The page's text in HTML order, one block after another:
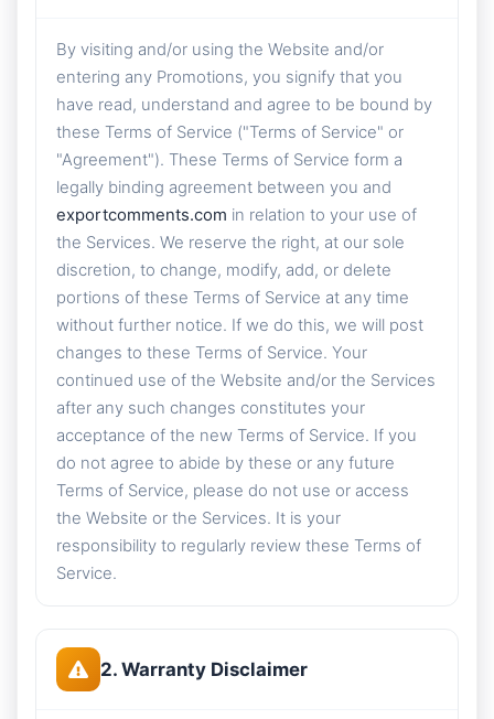
By visiting and/or using the Website and/or
entering any Promotions, you signify that you
have read, understand and agree to be bound by
these Terms of Service ("Terms of Service" or
"Agreement"). These Terms of Service form a
legally binding agreement between you and
exportcomments.com in relation to your use of
the Services. We reserve the right, at our sole
discretion, to change, modify, add, or delete
portions of these Terms of Service at any time
without further notice. If we do this, we will post
changes to these Terms of Service. Your
continued use of the Website and/or the Services
after any such changes constitutes your
acceptance of the new Terms of Service. If you
do not agree to abide by these or any future
Terms of Service, please do not use or access
the Website or the Services. It is your
responsibility to regularly review these Terms of
Service.
2. Warranty Disclaimer